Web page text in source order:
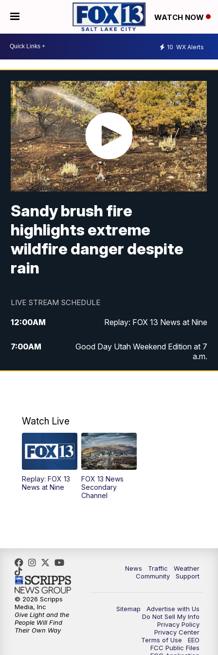
WATCH NOW
10 WX Alerts
Sandy brush fire
highlights extreme
wildfire danger despite
rain
LIVE STREAM SCHEDULE
12:00AM Replay: FOX 13 News at Nine
7:00AM
Good Day Utah Weekend Edition at 7
a.m.
9:00PM FOX 13 News at Nine
10:00PM Replay: FOX 13 News at Nine
Watch Live
Replay: FOX 13
News at Nine
FOX 13 News
Secondary
Channel
News Traffic
Weather
Community
Support
Sitemap
Advertise with Us
Do Not Sell My Info
Privacy Policy
Privacy Center
Terms of Use
EEO
FCC Public Files
© 2026 Scripps
Media, Inc
Give Light and the
People Will Find
Their Own Way